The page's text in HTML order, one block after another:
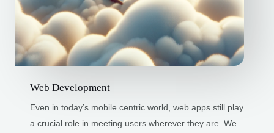
Web Development
Even in today’s mobile centric world, web apps still play
a crucial role in meeting users wherever they are. We